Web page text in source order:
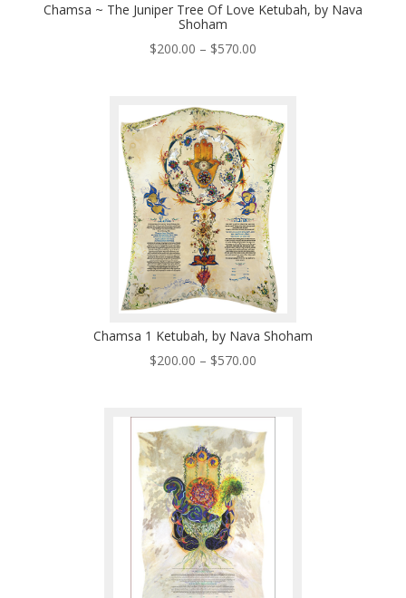
Chamsa ~ The Juniper Tree Of Love Ketubah, by Nava
Shoham
$200.00 – $570.00Price
$570.00
Chamsa 1 Ketubah, by Nava Shoham
$200.00 – $570.00Price
through
$570.00